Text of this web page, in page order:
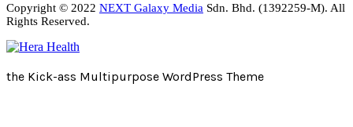
Copyright © 2022 NEXT Galaxy Media Sdn. Bhd. (1392259-M). All
Rights Reserved.
the Kick-ass Multipurpose WordPress Theme